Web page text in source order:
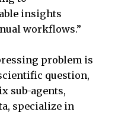
insights
workflows.”
problem is
question,
sub-agents,
specialize in